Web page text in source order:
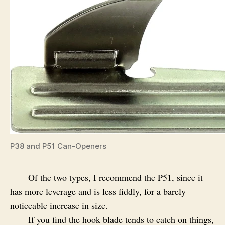
P38 and P51 Can-Openers
Of the two types, I recommend the P51, since it
has more leverage and is less fiddly, for a barely
noticeable increase in size.
If you find the hook blade tends to catch on things,